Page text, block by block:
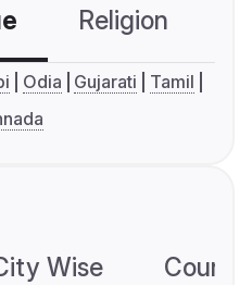
Religion
Odia Gujarati
Tamil
Wise